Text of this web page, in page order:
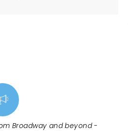
Broadway and beyond -